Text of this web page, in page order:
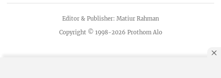
Copyright © 1998-2026 Prothom Alo
Editor & Publisher: Matiur Rahman